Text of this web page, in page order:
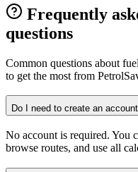
Frequently
questions
Common questions about
to get the most from
Do I need to create an
No account is required. You
browse routes, and use all